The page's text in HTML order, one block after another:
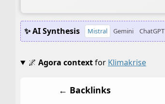
✨ AI Synthesis Mistral Gemini ChatGPT
🌌 Agora contextfor Klimakrise
← Backlinks